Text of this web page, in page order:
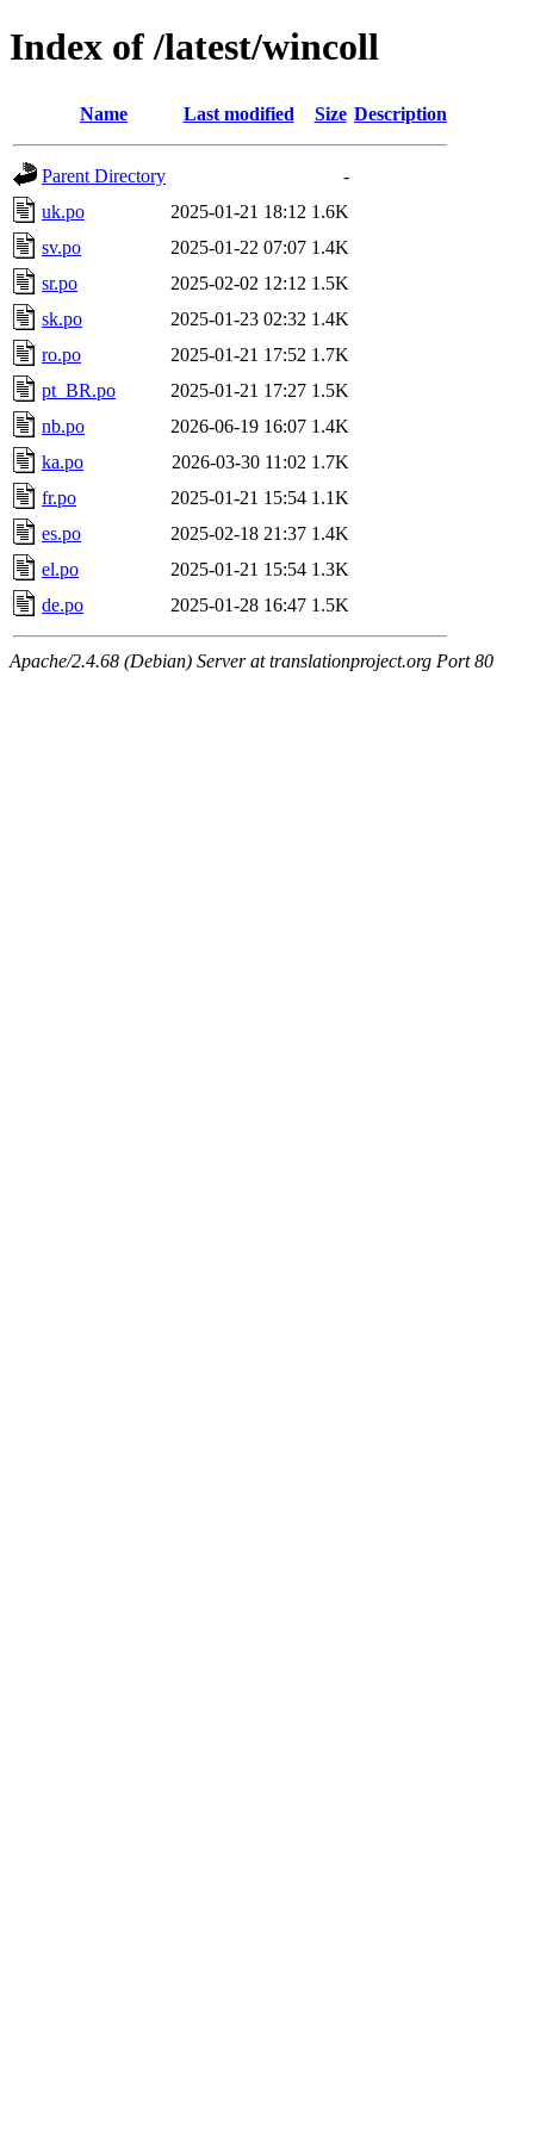
Index of /latest/wincoll
Name Last modified Size Description
Parent Directory
-
uk.po
2025-01-21 18:12 1.6K
sv.po
2025-01-22 07:07 1.4K
sr.po
2025-02-02 12:12 1.5K
sk.po
2025-01-23 02:32 1.4K
ro.po
2025-01-21 17:52 1.7K
pt_BR.po
2025-01-21 17:27 1.5K
nb.po
2026-06-19 16:07 1.4K
ka.po
2026-03-30 11:02 1.7K
fr.po
2025-01-21 15:54 1.1K
es.po
2025-02-18 21:37 1.4K
el.po
2025-01-21 15:54 1.3K
de.po
2025-01-28 16:47 1.5K
Apache/2.4.68 (Debian) Server at translationproject.org Port 80